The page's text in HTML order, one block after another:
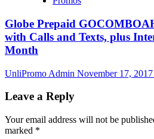
Globe Prepaid
with Calls and Texts, plus
Month
UnliPromo Admin November 17, 2017
Leave a Reply
Your email address will not be
marked *